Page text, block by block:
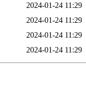
2024-01-24 11:29
2024-01-24 11:29
2024-01-24 11:29
2024-01-24 11:29